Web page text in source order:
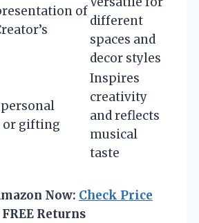
of
different
spaces and
decor styles
or gifting
Inspires
creativity
and reflects
musical
taste
Now: Check Price
Returns